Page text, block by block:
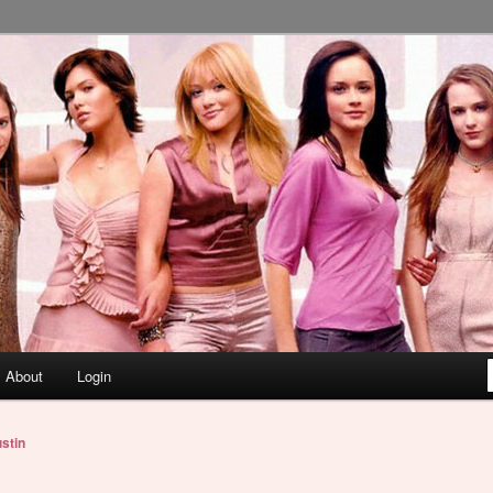
About Login